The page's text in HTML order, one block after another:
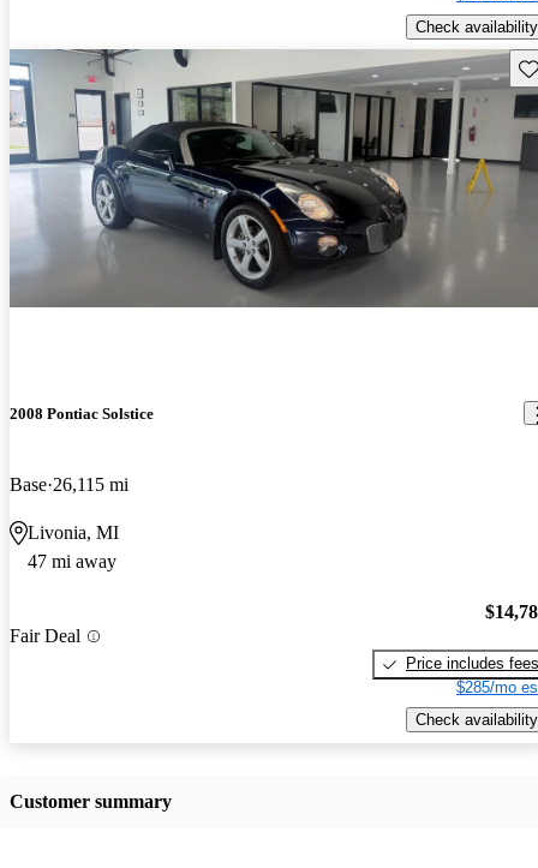
Check availability
2008 Pontiac Solstice
Base 26,115 mi
Livonia, MI
47 mi away
Fair Deal
Price includes fees
$285/mo
Check availability
Customer summary